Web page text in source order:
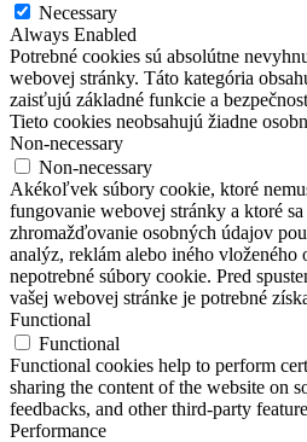
Necessary
Always Enabled
Potrebné cookies sú absolútne
webovej stránky. Táto kategória
zaisťujú základné funkcie a
Tieto cookies neobsahujú žiadne
Non-necessary
Non-necessary
Akékoľvek súbory cookie, ktoré
fungovanie webovej stránky a ktoré
zhromažďovanie osobných údajov
analýz, reklám alebo iného vloženého
nepotrebné súbory cookie. Pred
vašej webovej stránke je potrebné
Functional
Functional
Functional cookies help to perform
sharing the content of the website on
feedbacks, and other third-party
Performance